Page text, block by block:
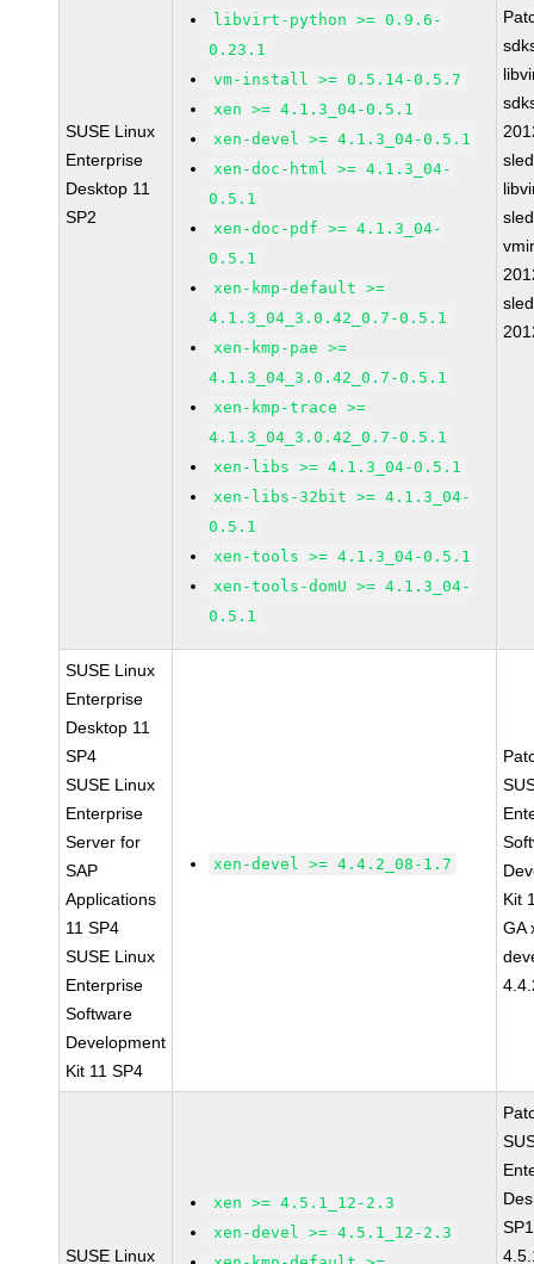
SUSE Linux
Enterprise
Desktop 11
SP2
libvirt-python >= 0.9.6-
0.23.1
vm-install >= 0.5.14-0.5.7
xen >= 4.1.3_04-0.5.1
xen-devel >= 4.1.3_04-0.5.1
xen-doc-html >= 4.1.3_04-
0.5.1
xen-doc-pdf >= 4.1.3_04-
0.5.1
xen-kmp-default >=
4.1.3_04_3.0.42_0.7-0.5.1
xen-kmp-pae >=
4.1.3_04_3.0.42_0.7-0.5.1
xen-kmp-trace >=
4.1.3_04_3.0.42_0.7-0.5.1
xen-libs >= 4.1.3_04-0.5.1
xen-libs-32bit >= 4.1.3_04-
0.5.1
xen-tools >= 4.1.3_04-0.5.1
xen-tools-domU >= 4.1.3_04-
0.5.1
SUSE Linux
Enterprise
Desktop 11
SP4
SUSE Linux
Enterprise
Server for
SAP
Applications
11 SP4
SUSE Linux
Enterprise
Software
Development
Kit 11 SP4
xen-devel >= 4.4.2_08-1.7
Kit
GA
SUSE Linux
xen >= 4.5.1_12-2.3
xen-devel >= 4.5.1_12-2.3